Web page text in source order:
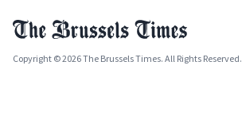
Copyright © 2026 The Brussels Times. All Rights Reserved.